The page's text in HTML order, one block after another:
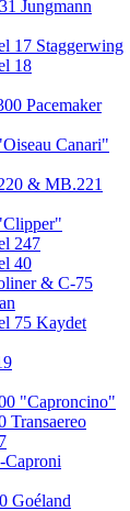
Jungmann
17 Staggerwing
18
Pacemaker
Canari"
& MB.221
247
40
& C-75
75 Kaydet
"Caproncino"
Transaereo
Caproni
Goéland